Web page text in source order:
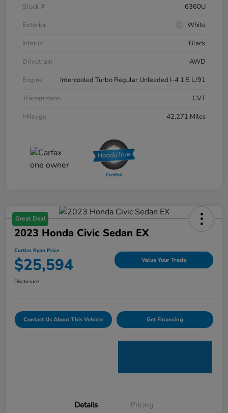
Stock #
6360U
Exterior
White
Interior
Black
Drivetrain
AWD
Engine
Intercooled Turbo Regular Unleaded I-4 1.5 L/91
Transmission
CVT
Mileage
42,271 Miles
Great Deal
2023 Honda Civic Sedan EX
Curtiss Ryan Price
$25,594 Value Your Trade
Disclosure
Contact Us About This Vehicle Get Financing
Details Pricing